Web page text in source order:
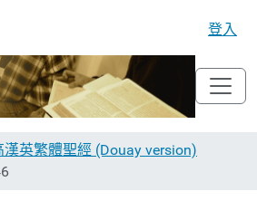
登入
漢英繁體聖經 (Douay version)